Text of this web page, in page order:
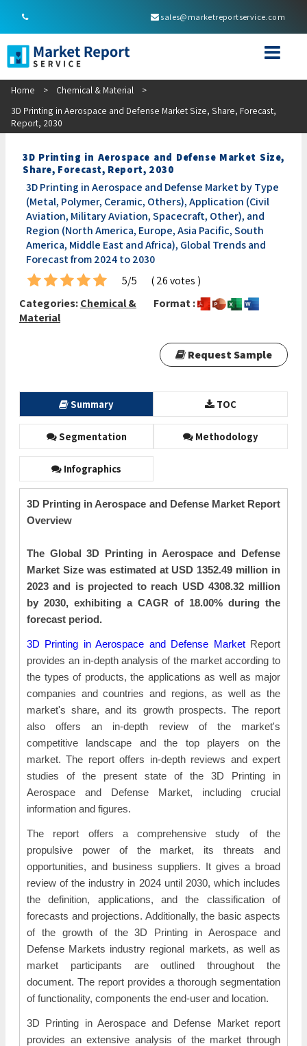
sales@marketreportservice.com
Home > Chemical & Material
>
3D Printing in Aerospace and Defense Market Size, Share, Forecast,
Report, 2030
3D Printing in Aerospace and Defense Market Size,
Share, Forecast, Report, 2030
3D Printing in Aerospace and Defense Market by Type
(Metal, Polymer, Ceramic, Others), Application (Civil
Aviation, Military Aviation, Spacecraft, Other), and
Region (North America, Europe, Asia Pacific, South
America, Middle East and Africa), Global Trends and
Forecast from 2024 to 2030
5/5
( 26 votes )
Categories:Chemical &
Material
Format :
Request Sample
Summary TOC
Segmentation Methodology
Infographics
3D Printing in Aerospace and Defense Market Report
Overview
The Global 3D Printing in Aerospace and Defense
Market Size was estimated at USD 1352.49 million in
2023 and is projected to reach USD 4308.32 million
by 2030, exhibiting a CAGR of 18.00% during the
forecast period.
3D Printing in Aerospace and Defense MarketReport
provides an in-depth analysis of the market according to
the types of products, the applications as well as major
companies and countries and regions, as well as the
market's share, and its growth prospects. The report
also offers an in-depth review of the market's
competitive landscape and the top players on the
market. The report offers in-depth reviews and expert
studies of the present state of the 3D Printing in
Aerospace and Defense Market, including crucial
information and figures.
The report offers a comprehensive study of the
propulsive power of the market, its threats and
opportunities, and business suppliers. It gives a broad
review of the industry in 2024 until 2030, which includes
the definition, applications, and the classification of
forecasts and projections. Additionally, the basic aspects
of the growth of the 3D Printing in Aerospace and
Defense Markets industry regional markets, as well as
market participants are outlined throughout the
document. The report provides a thorough segmentation
of functionality, components the end-user and location.
3D Printing in Aerospace and Defense Market report
provides an extensive analysis of the market through